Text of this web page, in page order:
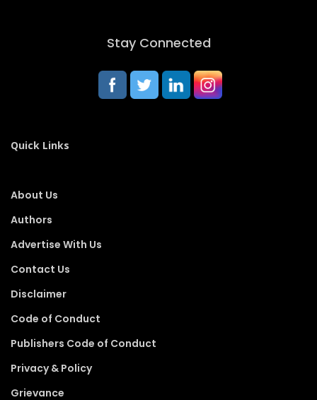
Stay Connected
Quick Links
About Us
Authors
Advertise With Us
Contact Us
Disclaimer
Code of Conduct
Publishers Code of Conduct
Privacy & Policy
Grievance